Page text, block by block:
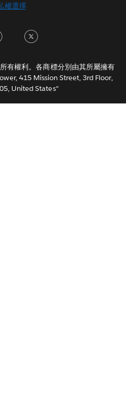
權選擇
Facebook
有權利。各商標分別由其所屬擁有
415 Mission Street, 3rd Floor,
United States"